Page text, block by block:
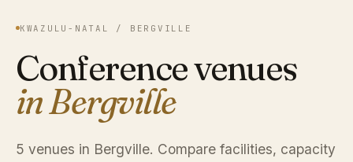
KWAZULU-NATAL / BERGVILLE
Conference venues
in Bergville
5 venues in Bergville. Compare facilities, capacity